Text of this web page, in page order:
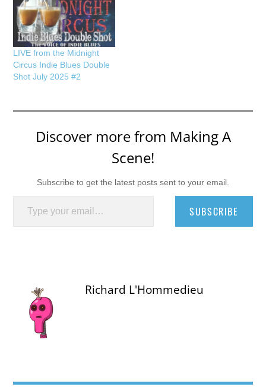
LIVE from the Midnight
Circus Indie Blues Double
Shot July 2025 #2
Discover more from Making A
Scene!
Subscribe to get the latest posts sent to your email.
Type your email…
SUBSCRIBE
Richard L'Hommedieu